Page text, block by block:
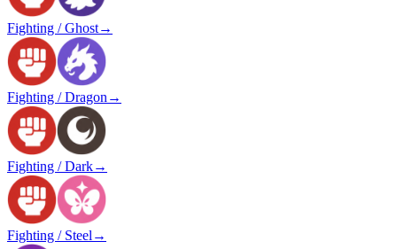
Fighting / Ghost→
Fighting / Dragon →
Fighting / Dark→
Fighting / Steel →